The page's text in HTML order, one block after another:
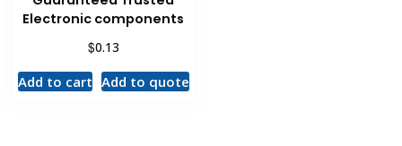
Electronic components
$0.13
Add to cart Add to quote